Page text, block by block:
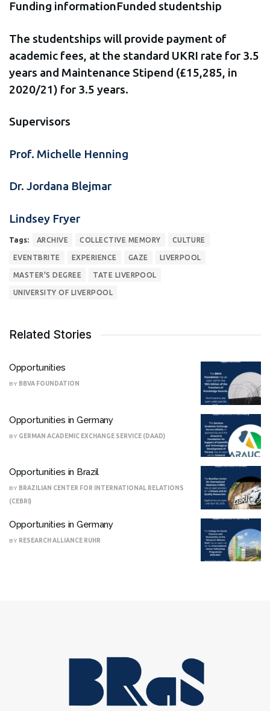
Funding informationFunded studentship
The studentships will provide payment of
academic fees, at the standard UKRI rate for 3.5
years and Maintenance Stipend (£15,285, in
2020/21) for 3.5 years.
Supervisors
Prof. Michelle Henning
Dr. Jordana Blejmar
Lindsey Fryer
Tags: ARCHIVE COLLECTIVE MEMORY CULTURE
EVENTBRITE EXPERIENCE GAZE LIVERPOOL
MASTER'S DEGREE TATE LIVERPOOL
UNIVERSITY OF LIVERPOOL
Related Stories
Opportunities
BY BBVA FOUNDATION
Opportunities in Germany
BY GERMAN ACADEMIC EXCHANGE SERVICE (DAAD)
Opportunities in Brazil
BY BRAZILIAN CENTER FOR INTERNATIONAL RELATIONS
(CEBRI)
Opportunities in Germany
BY RESEARCH ALLIANCE RUHR